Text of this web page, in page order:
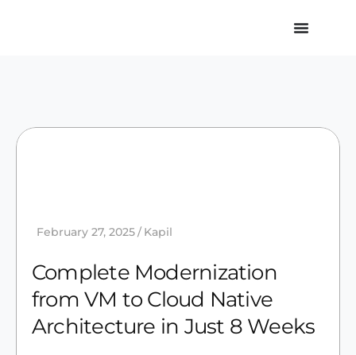
February 27, 2025 Kapil
Complete Modernization
from VM to Cloud Native
Architecture in Just 8 Weeks